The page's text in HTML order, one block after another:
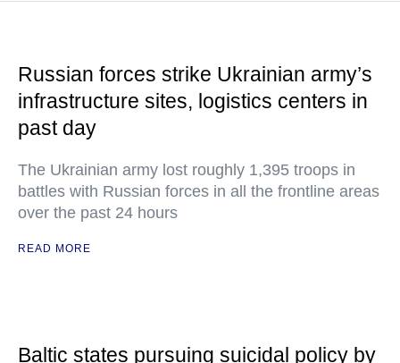
Russian forces strike Ukrainian army’s
infrastructure sites, logistics centers in
past day
The Ukrainian army lost roughly 1,395 troops in
battles with Russian forces in all the frontline areas
over the past 24 hours
READ MORE
Baltic states pursuing suicidal policy by